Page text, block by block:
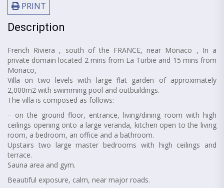
PRINT
Description
French Riviera , south of the FRANCE, near Monaco , In a
private domain located 2 mins from La Turbie and 15 mins from
Monaco,
Villa on two levels with large flat garden of approximately
2,000m2 with swimming pool and outbuildings.
The villa is composed as follows:
– on the ground floor, entrance, living/dining room with high
ceilings opening onto a large veranda, kitchen open to the living
room, a bedroom, an office and a bathroom.
Upstairs two large master bedrooms with high ceilings and
terrace.
Sauna area and gym.
Beautiful exposure, calm, near major roads.